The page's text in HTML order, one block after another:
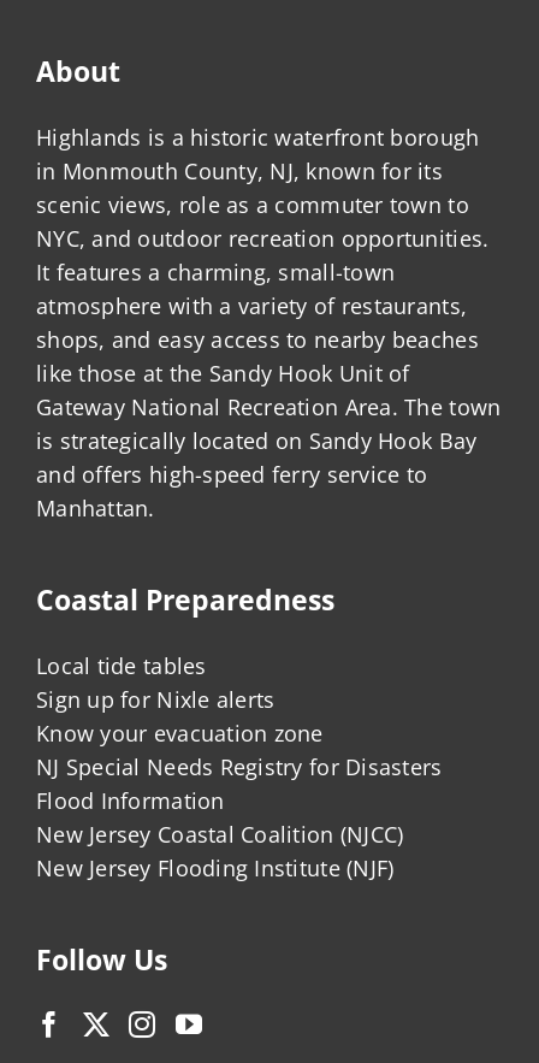
About
Highlands is a historic waterfront borough
in Monmouth County, NJ, known for its
scenic views, role as a commuter town to
NYC, and outdoor recreation opportunities.
It features a charming, small-town
atmosphere with a variety of restaurants,
shops, and easy access to nearby beaches
like those at the Sandy Hook Unit of
Gateway National Recreation Area. The town
is strategically located on Sandy Hook Bay
and offers high-speed ferry service to
Manhattan.
Coastal Preparedness
Local tide tables
Sign up for Nixle alerts
Know your evacuation zone
NJ Special Needs Registry for Disasters
Flood Information
New Jersey Coastal Coalition (NJCC)
New Jersey Flooding Institute (NJF)
Follow Us